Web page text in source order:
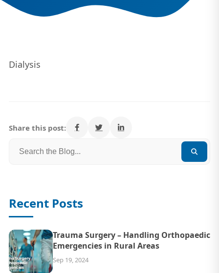
Dialysis
Share this post:
Recent Posts
Trauma Surgery – Handling Orthopaedic
Emergencies in Rural Areas
Sep 19, 2024